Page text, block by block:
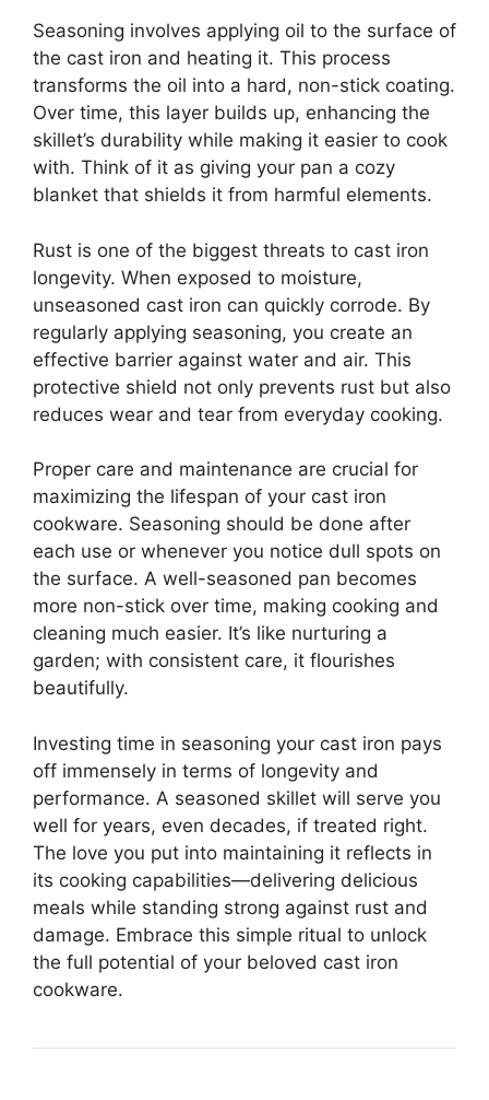
Seasoning involves applying oil to the surface of
the cast iron and heating it. This process
transforms the oil into a hard, non-stick coating.
Over time, this layer builds up, enhancing the
skillet’s durability while making it easier to cook
with. Think of it as giving your pan a cozy
blanket that shields it from harmful elements.
Rust is one of the biggest threats to cast iron
longevity. When exposed to moisture,
unseasoned cast iron can quickly corrode. By
regularly applying seasoning, you create an
effective barrier against water and air. This
protective shield not only prevents rust but also
reduces wear and tear from everyday cooking.
Proper care and maintenance are crucial for
maximizing the lifespan of your cast iron
cookware. Seasoning should be done after
each use or whenever you notice dull spots on
the surface. A well-seasoned pan becomes
more non-stick over time, making cooking and
cleaning much easier. It’s like nurturing a
garden; with consistent care, it flourishes
beautifully.
Investing time in seasoning your cast iron pays
off immensely in terms of longevity and
performance. A seasoned skillet will serve you
well for years, even decades, if treated right.
The love you put into maintaining it reflects in
its cooking capabilities—delivering delicious
meals while standing strong against rust and
damage. Embrace this simple ritual to unlock
the full potential of your beloved cast iron
cookware.